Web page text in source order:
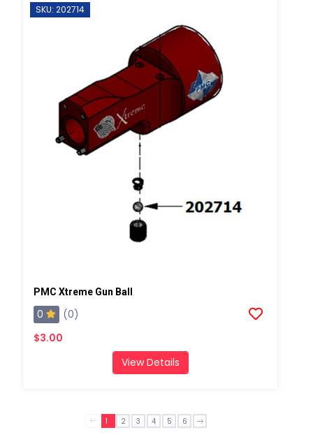
SKU: 202714
PMC Xtreme Gun Ball
0
(0)
$3.00
View Details
1 2 3 4 5 6